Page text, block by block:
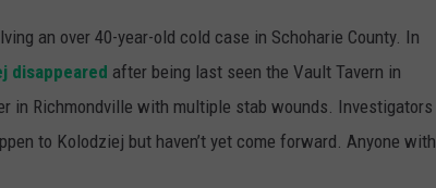
an over 40-year-old cold case in Schoharie County. In
disappeared after being last seen the Vault Tavern in
in Richmondville with multiple stab wounds. Investigators
to Kolodziej but haven’t yet come forward. Anyone with